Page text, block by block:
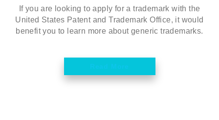
If you are looking to apply for a trademark with the
United States Patent and Trademark Office, it would
benefit you to learn more about generic trademarks.